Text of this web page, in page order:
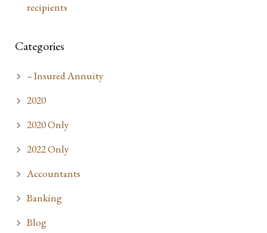
recipients
Categories
– Insured Annuity
2020
2020 Only
2022 Only
Accountants
Banking
Blog